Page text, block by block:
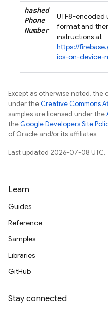
hashed
Phone
Number
UTF8-encoded
format and
instructions at
https://
ios-on-device-
Except as otherwise noted, the
under theCreative Commons
samples are licensed under the
theGoogle Developers Site
of Oracle and/or its affiliates.
Last updated 2026-07-08 UTC.
Learn
Guides
Reference
Samples
Libraries
GitHub
Stay connected